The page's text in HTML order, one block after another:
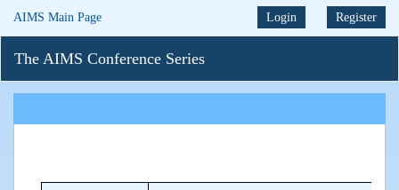
AIMS Main Page Login Register
The AIMS Conference Series